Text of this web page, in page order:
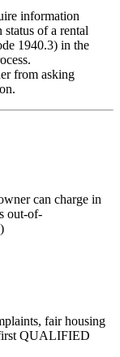
information
of a rental
1940.3) in the
from asking
can charge in
out-of-
fair housing
first QUALIFIED